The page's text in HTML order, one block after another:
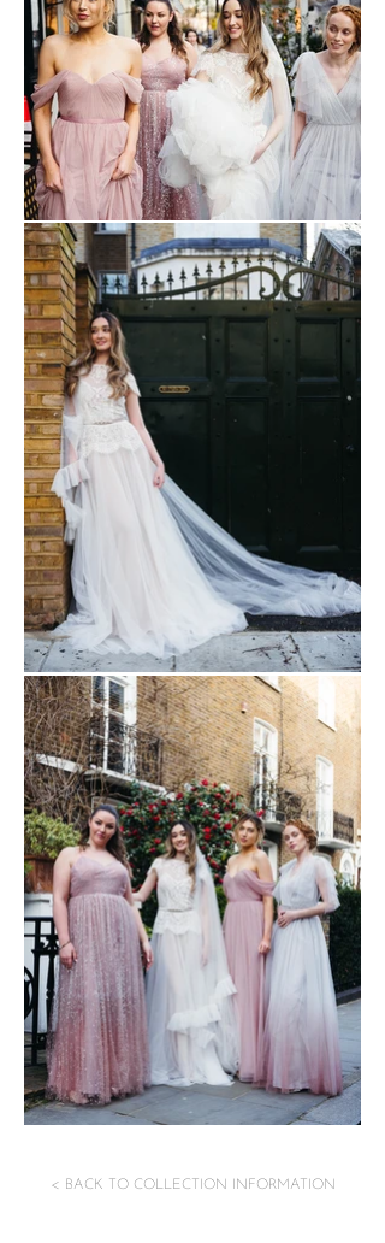
< BACK TO COLLECTION INFORMATION